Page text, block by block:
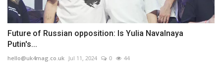
Future of Russian opposition: Is Yulia Navalnaya
Putin's...
hello@uk4mag.co.uk Jul 11, 2024 0 44